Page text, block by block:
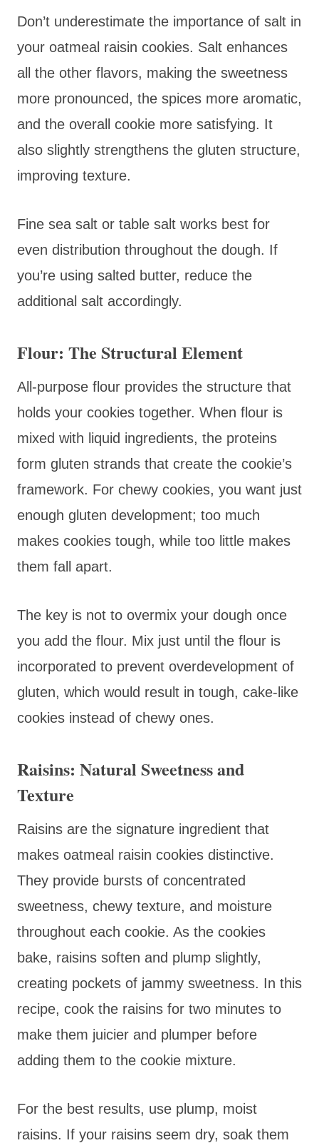
Don’t underestimate the importance of salt in
your oatmeal raisin cookies. Salt enhances
all the other flavors, making the sweetness
more pronounced, the spices more aromatic,
and the overall cookie more satisfying. It
also slightly strengthens the gluten structure,
improving texture.
Fine sea salt or table salt works best for
even distribution throughout the dough. If
you’re using salted butter, reduce the
additional salt accordingly.
Flour: The Structural Element
All-purpose flour provides the structure that
holds your cookies together. When flour is
mixed with liquid ingredients, the proteins
form gluten strands that create the cookie’s
framework. For chewy cookies, you want just
enough gluten development; too much
makes cookies tough, while too little makes
them fall apart.
The key is not to overmix your dough once
you add the flour. Mix just until the flour is
incorporated to prevent overdevelopment of
gluten, which would result in tough, cake-like
cookies instead of chewy ones.
Raisins: Natural Sweetness and
Texture
Raisins are the signature ingredient that
makes oatmeal raisin cookies distinctive.
They provide bursts of concentrated
sweetness, chewy texture, and moisture
throughout each cookie. As the cookies
bake, raisins soften and plump slightly,
creating pockets of jammy sweetness. In this
recipe, cook the raisins for two minutes to
make them juicier and plumper before
adding them to the cookie mixture.
For the best results, use plump, moist
raisins. If your raisins seem dry, soak them